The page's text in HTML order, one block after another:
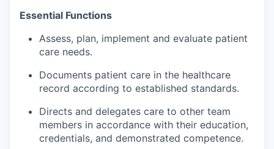
Property Search
Compare Communities
Demographic Data
Industries and Clusters
Essential Functions
Assess, plan, implement and evaluate patient
care needs.
Documents patient care in the healthcare
record according to established standards.
Directs and delegates care to other team
members in accordance with their education,
credentials, and demonstrated competence.